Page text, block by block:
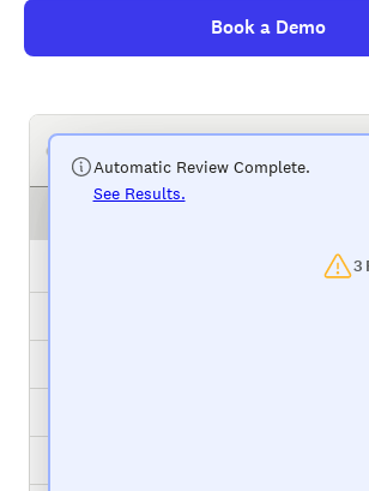
Book a Demo
Automatic Review Complete.
See Results.
3